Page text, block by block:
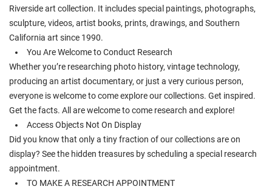
Riverside art collection. It includes special paintings, photographs,
sculpture, videos, artist books, prints, drawings, and Southern
California art since 1990.
You Are Welcome to Conduct Research
Whether you’re researching photo history, vintage technology,
producing an artist documentary, or just a very curious person,
everyone is welcome to come explore our collections. Get inspired.
Get the facts. All are welcome to come research and explore!
Access Objects Not On Display
Did you know that only a tiny fraction of our collections are on
display? See the hidden treasures by scheduling a special research
appointment.
TO MAKE A RESEARCH APPOINTMENT